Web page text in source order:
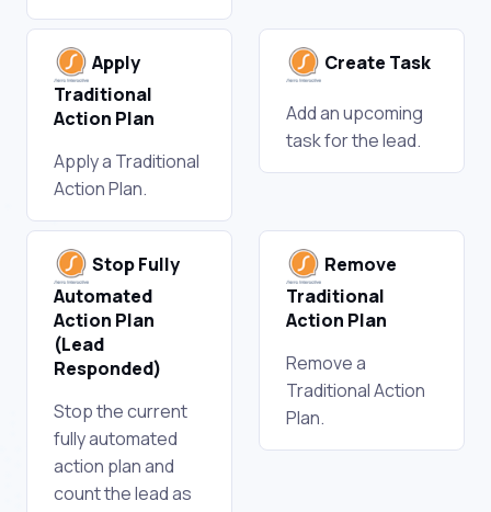
Apply
Traditional
Action Plan
Apply a Traditional
Action Plan.
Create Task
Add an upcoming
task for the lead.
Stop Fully
Automated
Action Plan
(Lead
Responded)
Stop the current
fully automated
action plan and
count the lead as
Remove
Traditional
Action Plan
Remove a
Traditional Action
Plan.